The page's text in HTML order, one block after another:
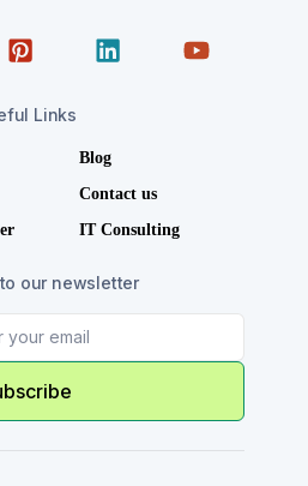
Links
Blog
Contact us
IT Consulting
our newsletter